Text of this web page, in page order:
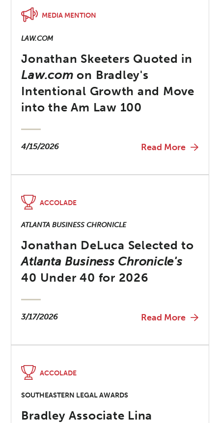
MEDIA MENTION
LAW.COM
Jonathan Skeeters Quoted in
Law.com on Bradley's
Intentional Growth and Move
into the Am Law 100
4/15/2026 Read More
ACCOLADE
ATLANTA BUSINESS CHRONICLE
Jonathan DeLuca Selected to
Atlanta Business Chronicle's
40 Under 40 for 2026
3/17/2026 Read More
ACCOLADE
SOUTHEASTERN LEGAL AWARDS
Bradley Associate Lina